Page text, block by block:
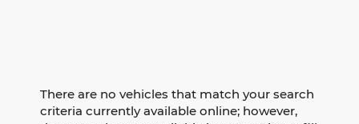
There are no vehicles that match your search
criteria currently available online; however,